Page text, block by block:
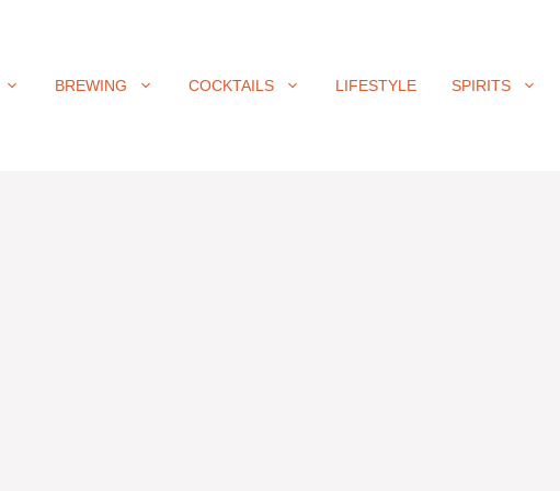
BREWING COCKTAILS LIFESTYLE SPIRITS